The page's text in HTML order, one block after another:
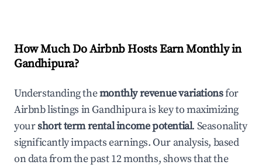
How Much Do Airbnb Hosts Earn Monthly in
Gandhipura?
Understanding themonthly revenue variationsfor
Airbnb listings inGandhipurais key to maximizing
yourshort term rental income potential. Seasonality
significantly impacts earnings. Our analysis, based
on data from the past 12 months, shows that the